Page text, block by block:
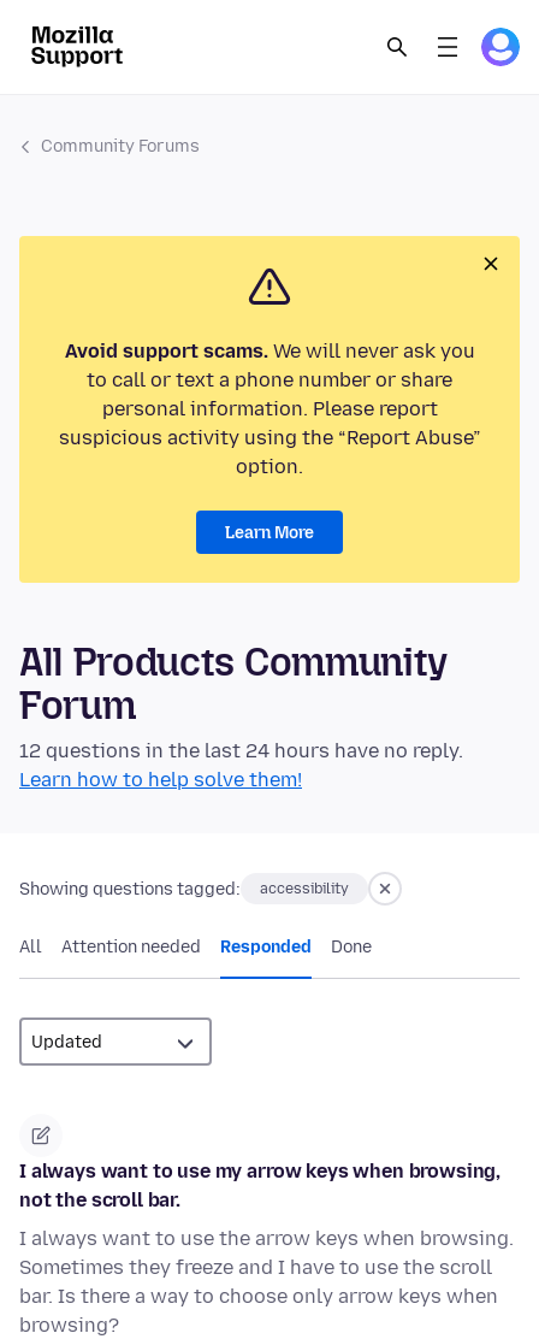
Community Forums
Avoid support scams.We will never ask you
to call or text a phone number or share
personal information. Please report
suspicious activity using the “Report Abuse”
option.
Learn More
All Products Community
Forum
12 questions in the last 24 hours have no reply.
Learn how to help solve them!
Showing questions tagged: accessibility
All Attention needed Responded Done
I always want to use my arrow keys when browsing,
not the scroll bar.
I always want to use the arrow keys when browsing.
Sometimes they freeze and I have to use the scroll
bar. Is there a way to choose only arrow keys when
browsing?